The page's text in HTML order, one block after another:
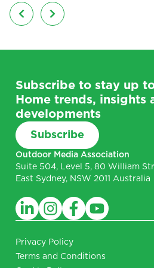
Outdoor Media Association
Suite 504, Level 5, 80 William
East Sydney, NSW 2011 Australia
Subscribe to stay up
Home trends, insights
developments
Subscribe
Privacy Policy
Terms and Conditions